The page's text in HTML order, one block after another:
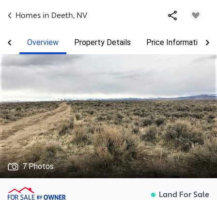
Homes in Deeth, NV
Overview Property Details Price Information
7 Photos
Land For Sale